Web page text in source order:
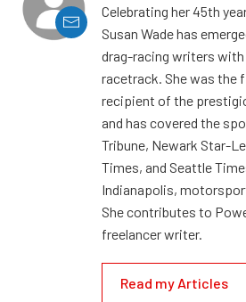
Celebrating her 45th
Susan Wade has
drag-racing writers
racetrack. She was the
recipient of the
and has covered the
Tribune, Newark Star-
Times, and Seattle
Indianapolis,
She contributes to
freelancer writer.
Read my Articles